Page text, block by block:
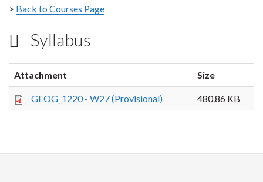
> Back to Courses Page
Syllabus
Attachment Size
GEOG_1220 - W27 (Provisional) 480.86 KB